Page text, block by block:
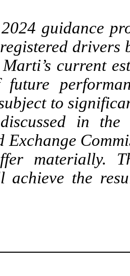
guidance
drivers
current
future
to
in
Exchange
materially.
achieve the